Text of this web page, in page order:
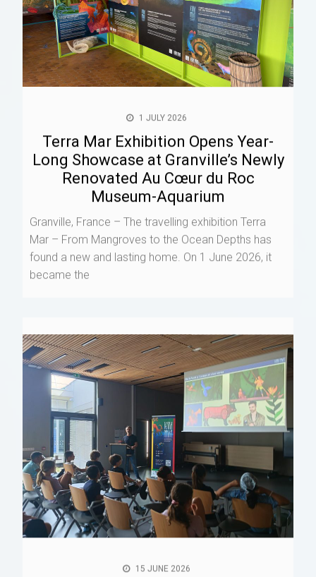
1 JULY 2026
Terra Mar Exhibition Opens Year-
Long Showcase at Granville’s Newly
Renovated Au Cœur du Roc
Museum-Aquarium
Granville, France – The travelling exhibition Terra
Mar – From Mangroves to the Ocean Depths has
found a new and lasting home. On 1 June 2026, it
became the
15 JUNE 2026